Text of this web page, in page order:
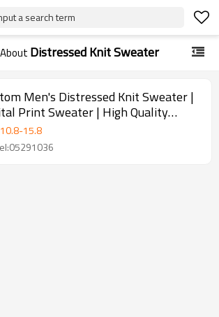
a search term
Distressed Knit Sweater
Men's Distressed Knit Sweater |
Print Sweater | High Quality
Manufacturer
10.8-15.8